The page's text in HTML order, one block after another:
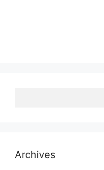
Archives